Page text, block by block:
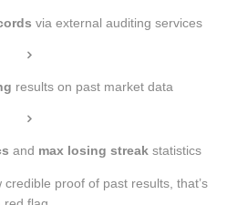
via external auditing services
results on past market data
and max losing streak statistics
proof of past results, that’s